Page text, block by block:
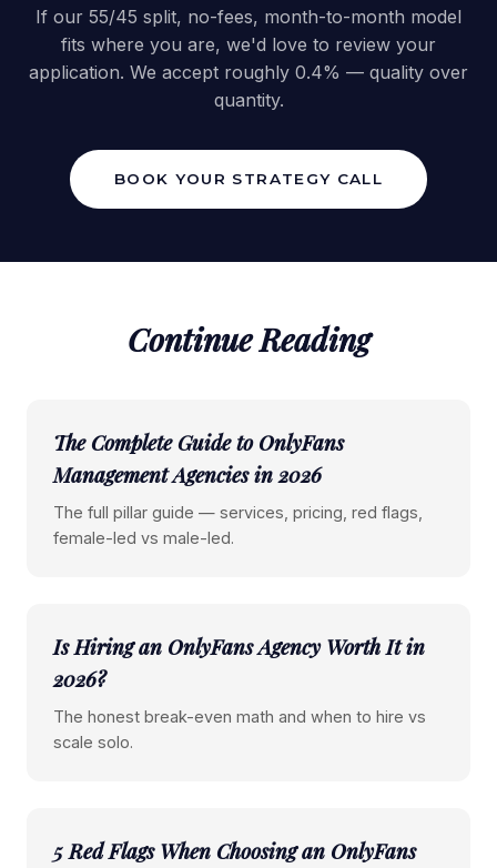
If our 55/45 split, no-fees, month-to-month model
fits where you are, we'd love to review your
application. We accept roughly 0.4% — quality over
quantity.
BOOK YOUR STRATEGY CALL
Continue Reading
The Complete Guide to OnlyFans
Management Agencies in 2026
The full pillar guide — services, pricing, red flags,
female-led vs male-led.
Is Hiring an OnlyFans Agency Worth It in
2026?
The honest break-even math and when to hire vs
scale solo.
5 Red Flags When Choosing an OnlyFans